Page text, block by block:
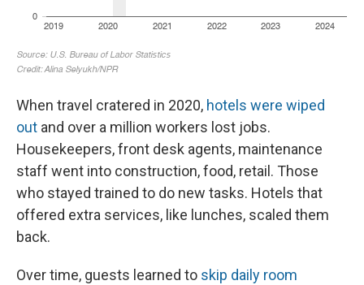
When travel cratered in 2020, hotels were wiped
out and over a million workers lost jobs.
Housekeepers, front desk agents, maintenance
staff went into construction, food, retail. Those
who stayed trained to do new tasks. Hotels that
offered extra services, like lunches, scaled them
back.
Over time, guests learned to skip daily room